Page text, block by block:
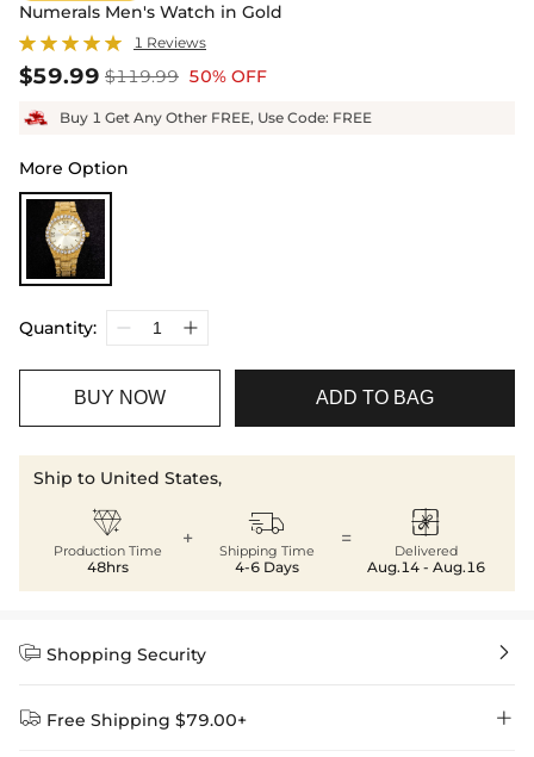
Numerals Men's Watch in Gold
1 Reviews
$59.99 $119.99 50% OFF
Buy 1 Get Any Other FREE, Use Code: FREE
More Option
Quantity:
BUY NOW ADD TO BAG
Ship to United States,

Production Time
48hrs
+ 
Shipping Time
4-6 Days
= 
Delivered
Aug.14 - Aug.16
 Shopping Security 
 Free Shipping $79.00+ 